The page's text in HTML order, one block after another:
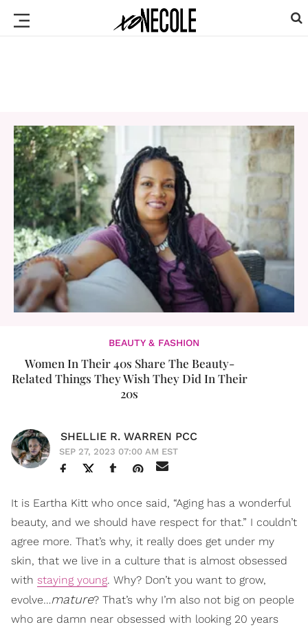
BEAUTY & FASHION
Women In Their 40s Share The Beauty-
Related Things They Wish They Did In Their
20s
SHELLIE R. WARREN PCC
SEP 27, 2023 07:00 AM EST
It is Eartha Kitt who once said, “Aging has a wonderful
beauty, and we should have respect for that.” I couldn’t
agree more. That’s why, it really does get under my
skin, that we live in a culture that is almost obsessed
with staying young. Why? Don’t you want to grow,
evolve…mature? That’s why I’m also not big on people
who are damn near obsessed with looking 20 years